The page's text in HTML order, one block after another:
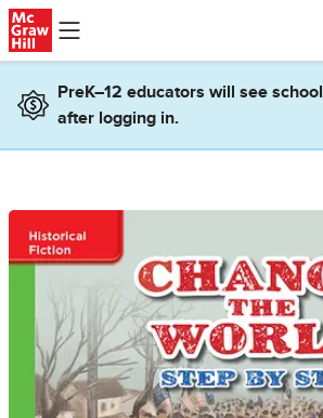
Skip to main content
PreK–12 educators will see
after logging in.